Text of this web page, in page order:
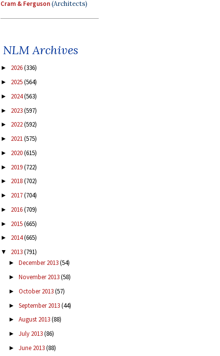
Cram & Ferguson(Architects)
NLM Archives
► 2026(336)
► 2025(564)
► 2024(563)
► 2023(597)
► 2022(592)
► 2021(575)
► 2020(615)
► 2019(722)
► 2018(702)
► 2017(704)
► 2016(709)
► 2015(665)
► 2014(665)
▼ 2013(791)
► December 2013(54)
► November 2013(58)
► October 2013(57)
► September 2013(44)
► August 2013(88)
► July 2013(86)
► June 2013(88)